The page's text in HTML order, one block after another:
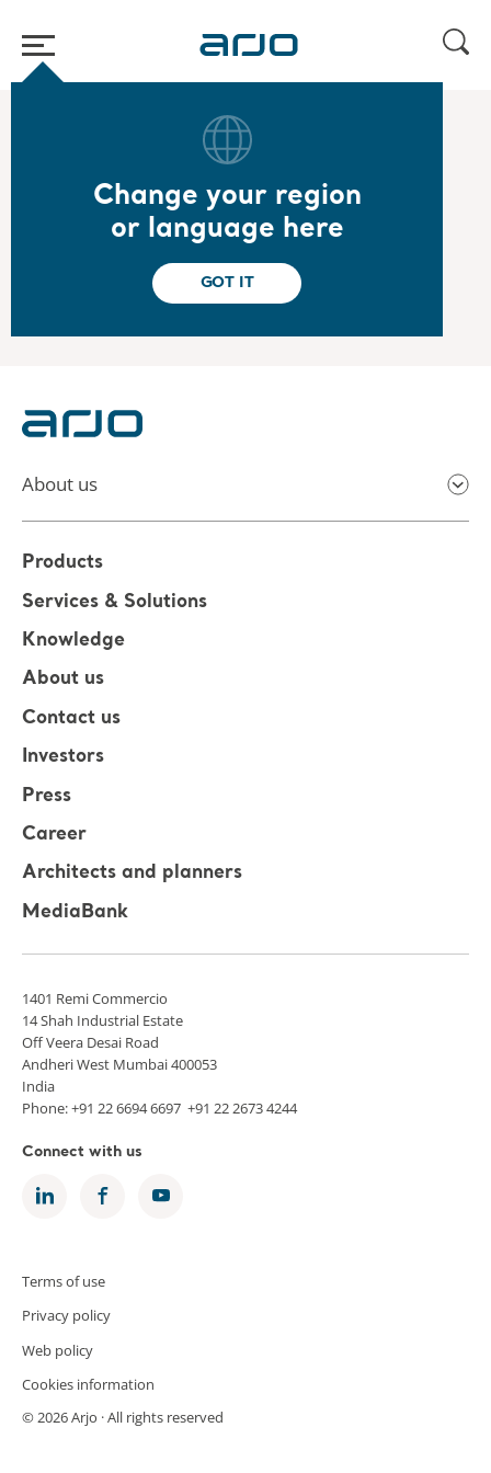
Change your region
or language here
GOT IT
Q4 presentation
Year-end report 2020 - Presentation
View the presentation here
About us
Products
Services & Solutions
Knowledge
About us
Contact us
Investors
Press
Career
Architects and planners
MediaBank
1401 Remi Commercio
14 Shah Industrial Estate
Off Veera Desai Road
Andheri West Mumbai 400053
India
Phone: +91 22 6694 6697 +91 22 2673 4244
Connect with us
Terms of use
Privacy policy
Web policy
Cookies information
© 2026 Arjo · All rights reserved